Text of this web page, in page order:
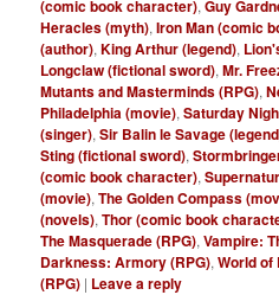
(comic book character),Guy
Heracles (myth),Iron Man (comic
(author),King Arthur (legend),
Longclaw (fictional sword),Mr.
Mutants and Masterminds (RPG),
Philadelphia (movie),Saturday
(singer),Sir Balin le Savage
Sting (fictional sword),
(comic book character),
(movie),The Golden Compass
(novels),Thor (comic book
The Masquerade (RPG),Vampire:
Darkness: Armory (RPG),World of
(RPG) | Leave a reply